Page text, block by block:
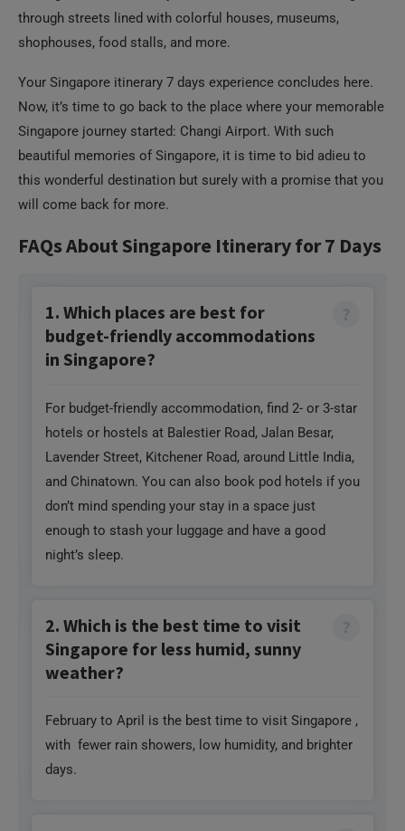
Your Singapore itinerary 7 days experience concludes here.
Now, it’s time to go back to the place where your memorable
Singapore journey started: Changi Airport. With such
beautiful memories of Singapore, it is time to bid adieu to
this wonderful destination but surely with a promise that you
will come back for more.
FAQs About Singapore Itinerary for 7 Days
1. Which places are best for
in Singapore?
For budget-friendly accommodation, find 2- or 3-star
hotels or hostels at Balestier Road, Jalan Besar,
Lavender Street, Kitchener Road, around Little India,
and Chinatown. You can also book pod hotels if you
don’t mind spending your stay in a space just
enough to stash your luggage and have a good
night’s sleep.
2. Which is the best time to visit
weather?
February to April is the best time to visit Singapore ,
days.
3. What should you try as a foodie